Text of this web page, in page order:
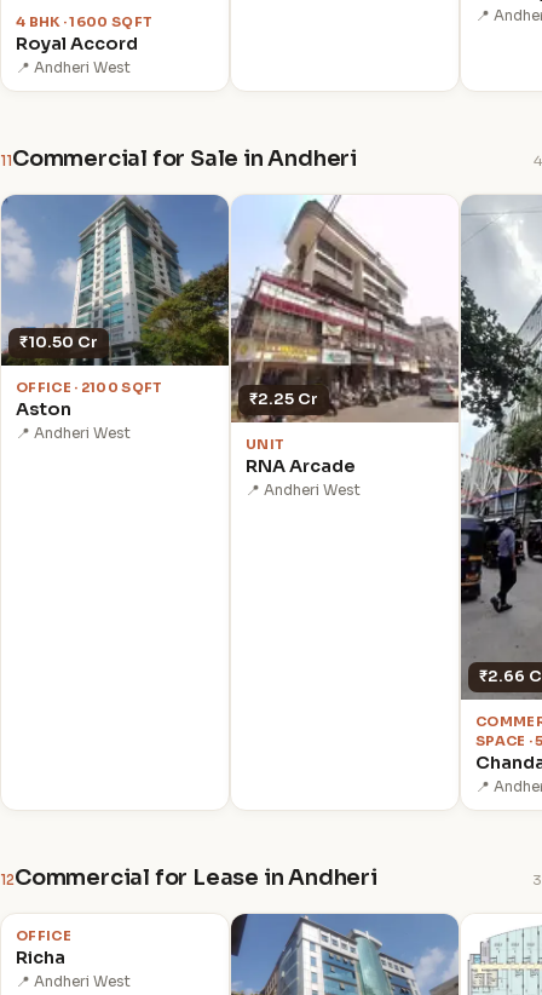
4 BHK · 1600 SQFT
Royal Accord
📍 Andheri West
📍
11Commercial for Sale in Andheri 4
₹10.50 Cr
OFFICE · 2100 SQFT
Aston
📍 Andheri West
₹2.25 Cr
UNIT
RNA Arcade
📍 Andheri West
₹2.66
SPACE ·
📍
12Commercial for Lease in Andheri 3
₹70,000
OFFICE
Richa
📍 Andheri West